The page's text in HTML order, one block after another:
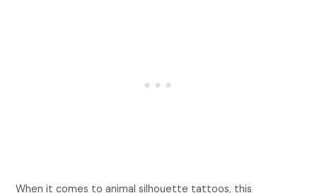
When it comes to animal silhouette tattoos, this